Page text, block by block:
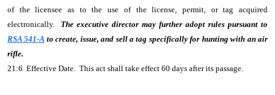
of the licensee as to the use of the license, permit, or tag acquired
electronically. The executive director may further adopt rules pursuant to
RSA 541-A to create, issue, and sell a tag specifically for hunting with an air
rifle.
21:6 Effective Date. This act shall take effect 60 days after its passage.